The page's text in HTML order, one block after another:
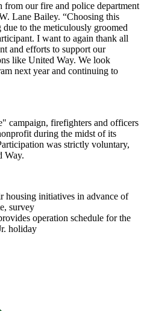
from our fire and police department
Lane Bailey. “Choosing this
to the meticulously groomed
I want to again thank all
and efforts to support our
like United Way. We look
next year and continuing to
campaign, firefighters and officers
during the midst of its
was strictly voluntary,
Way.
housing initiatives in advance of
survey
operation schedule for the
holiday